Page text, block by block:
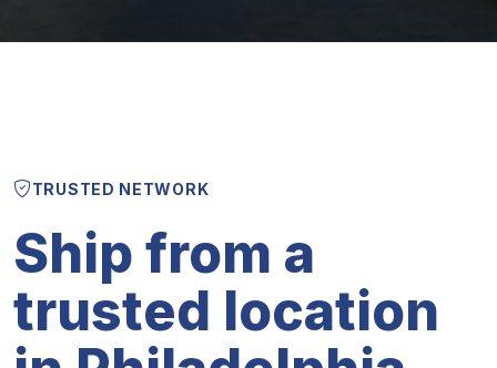
TRUSTED NETWORK
Ship from a
trusted location